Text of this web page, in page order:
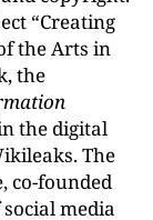
“Creating
the Arts in
the
the digital
The
co-founded
media